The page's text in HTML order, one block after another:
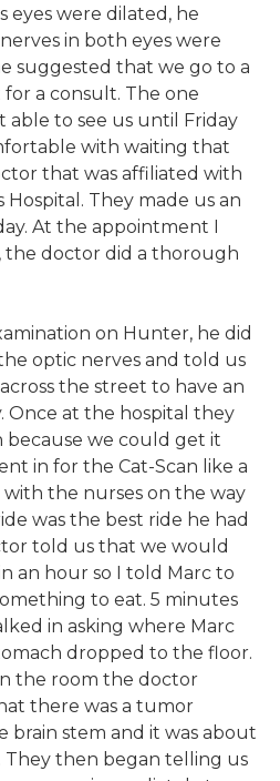
eyes were dilated, he
in both eyes were
suggested that we go to a
a consult. The one
able to see us until Friday
with waiting that
that was affiliated with
They made us an
At the appointment I
doctor did a thorough
on Hunter, he did
optic nerves and told us
the street to have an
Once at the hospital they
because we could get it
in for the Cat-Scan like a
with the nurses on the way
was the best ride he had
told us that we would
an hour so I told Marc to
to eat. 5 minutes
in asking where Marc
dropped to the floor.
the room the doctor
there was a tumor
brain stem and it was about
They then began telling us